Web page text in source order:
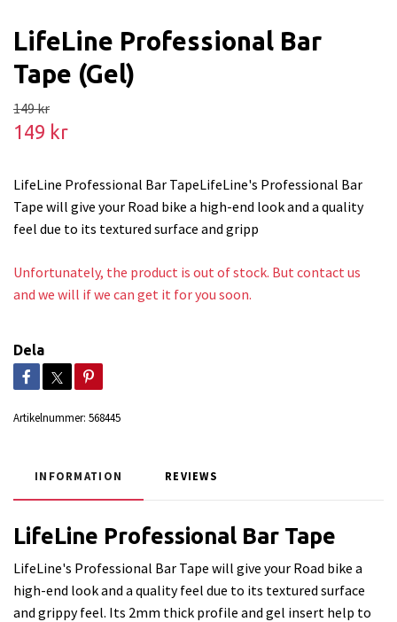
LifeLine Professional Bar
Tape (Gel)
149 kr
149 kr
LifeLine Professional Bar TapeLifeLine's Professional Bar
Tape will give your Road bike a high-end look and a quality
feel due to its textured surface and gripp
Unfortunately, the product is out of stock. But contact us
and we will if we can get it for you soon.
Dela
Artikelnummer: 568445
INFORMATION REVIEWS
LifeLine Professional Bar Tape
LifeLine's Professional Bar Tape will give your Road bike a
high-end look and a quality feel due to its textured surface
and grippy feel. Its 2mm thick profile and gel insert help to